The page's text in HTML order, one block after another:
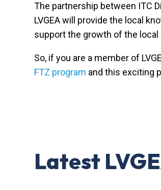
The partnership between ITC
LVGEA will provide the local
support the growth of the
So, if you are a member of
FTZ program and this exciting
Latest